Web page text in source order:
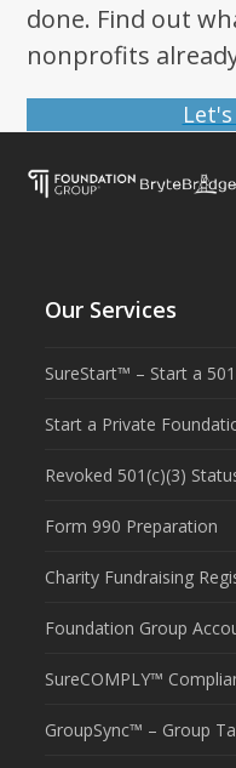
done. Find out
nonprofits
Our Services
SureStart™ – Start a
Start a Private
Revoked 501(c)(3)
Form 990 Preparation
Charity Fundraising
Foundation Group
SureCOMPLY™
GroupSync™ – Group